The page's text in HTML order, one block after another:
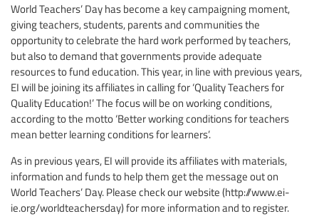
World Teachers’ Day has become a key campaigning moment,
giving teachers, students, parents and communities the
opportunity to celebrate the hard work performed by teachers,
but also to demand that governments provide adequate
resources to fund education. This year, in line with previous years,
EI will be joining its affiliates in calling for ‘Quality Teachers for
Quality Education!’ The focus will be on working conditions,
according to the motto ‘Better working conditions for teachers
mean better learning conditions for learners’.
As in previous years, EI will provide its affiliates with materials,
information and funds to help them get the message out on
World Teachers’ Day. Please check our website (http://www.ei-
ie.org/worldteachersday) for more information and to register.